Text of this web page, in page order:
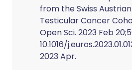
from the Swiss
Testicular Cancer
Open Sci. 2023 Feb
10.1016/
2023 Apr.